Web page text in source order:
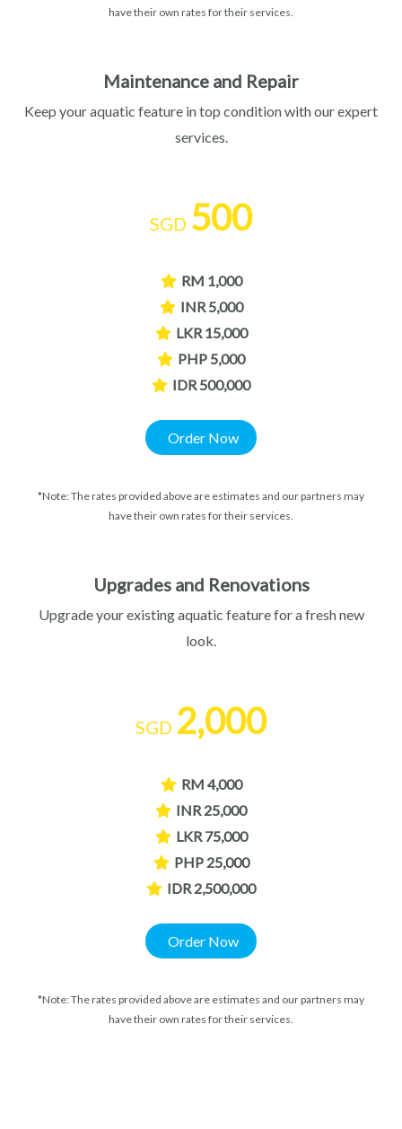
have their own rates for their services.
Maintenance and Repair
Keep your aquatic feature in top condition with our expert
services.
SGD 500
RM 1,000
INR 5,000
LKR 15,000
PHP 5,000
IDR 500,000
Order Now
*Note: The rates provided above are estimates and our partners may
have their own rates for their services.
Upgrades and Renovations
Upgrade your existing aquatic feature for a fresh new
look.
SGD 2,000
RM 4,000
INR 25,000
LKR 75,000
PHP 25,000
IDR 2,500,000
Order Now
*Note: The rates provided above are estimates and our partners may
have their own rates for their services.